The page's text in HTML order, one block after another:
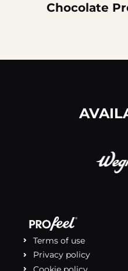
Chocolate
Terms of use
Privacy policy